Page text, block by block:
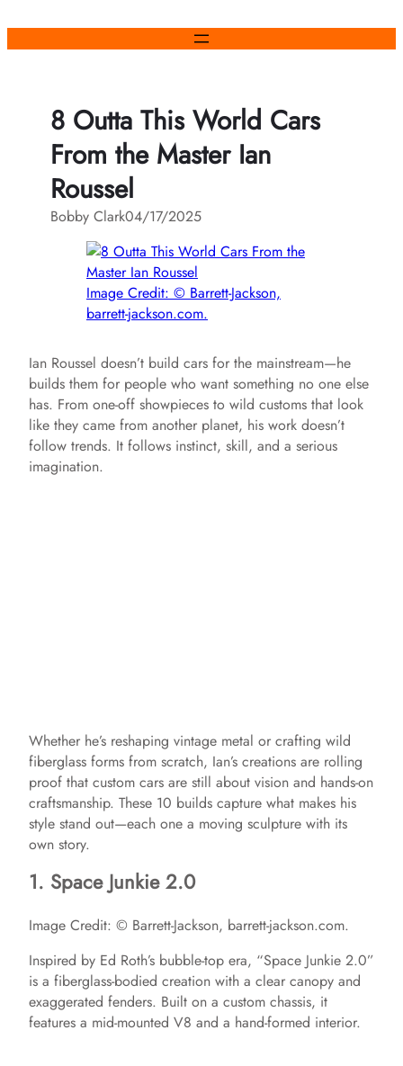
8 Outta This World Cars
From the Master Ian
Roussel
Bobby Clark04/17/2025
Image Credit: © Barrett-Jackson,
barrett-jackson.com.
Ian Roussel doesn’t build cars for the mainstream—he
builds them for people who want something no one else
has. From one-off showpieces to wild customs that look
like they came from another planet, his work doesn’t
follow trends. It follows instinct, skill, and a serious
imagination.
Whether he’s reshaping vintage metal or crafting wild
fiberglass forms from scratch, Ian’s creations are rolling
proof that custom cars are still about vision and hands-on
craftsmanship. These 10 builds capture what makes his
style stand out—each one a moving sculpture with its
own story.
1. Space Junkie 2.0
Image Credit: © Barrett-Jackson, barrett-jackson.com.
Inspired by Ed Roth’s bubble-top era, “Space Junkie 2.0”
is a fiberglass-bodied creation with a clear canopy and
exaggerated fenders. Built on a custom chassis, it
features a mid-mounted V8 and a hand-formed interior. ​